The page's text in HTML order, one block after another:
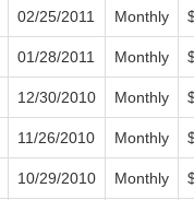
02/25/2011 Monthly
01/28/2011 Monthly
12/30/2010 Monthly
11/26/2010 Monthly
10/29/2010 Monthly